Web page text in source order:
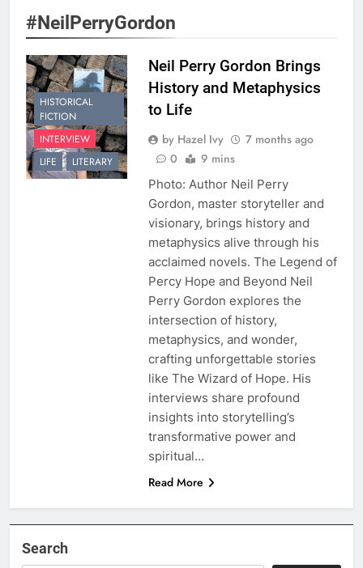
#NeilPerryGordon
HISTORICAL
FICTION
INTERVIEW
LIFE
LITERARY
Neil Perry Gordon Brings
History and Metaphysics
to Life
by Hazel Ivy
7 months ago
0
9 mins
Photo: Author Neil Perry
Gordon, master storyteller and
visionary, brings history and
metaphysics alive through his
acclaimed novels. The Legend of
Percy Hope and Beyond Neil
Perry Gordon explores the
intersection of history,
metaphysics, and wonder,
crafting unforgettable stories
like The Wizard of Hope. His
interviews share profound
insights into storytelling’s
transformative power and
spiritual…
Read More
Search